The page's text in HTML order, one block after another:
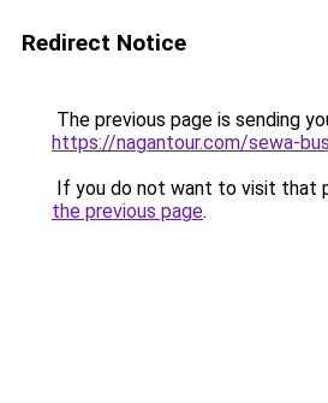
Redirect Notice
The previous page is sending
https://nagantour.com/sewa-
If you do not want to visit that
the previous page.